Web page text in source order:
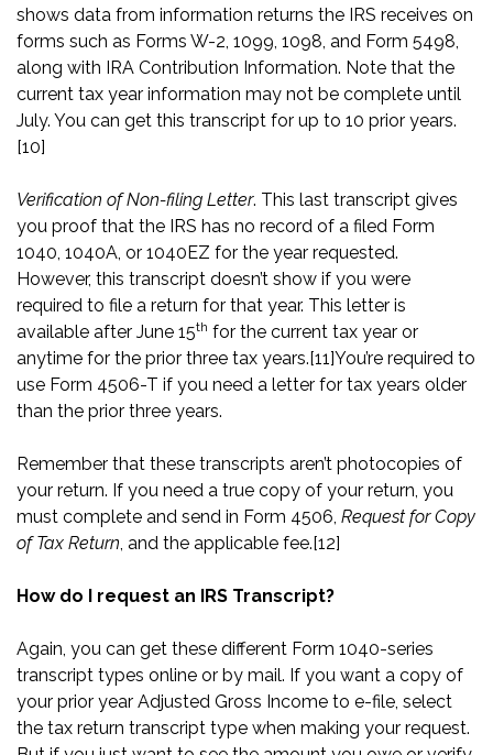
shows data from information returns the IRS receives on
forms such as Forms W-2, 1099, 1098, and Form 5498,
along with IRA Contribution Information. Note that the
current tax year information may not be complete until
July. You can get this transcript for up to 10 prior years.
[10]
Verification of Non-filing Letter. This last transcript gives
you proof that the IRS has no record of a filed Form
1040, 1040A, or 1040EZ for the year requested.
However, this transcript doesn’t show if you were
required to file a return for that year. This letter is
available after June 15th for the current tax year or
anytime for the prior three tax years.[11]You’re required to
use Form 4506-T if you need a letter for tax years older
than the prior three years.
Remember that these transcripts aren’t photocopies of
your return. If you need a true copy of your return, you
must complete and send in Form 4506, Request for Copy
of Tax Return, and the applicable fee.[12]
How do I request an IRS Transcript?
Again, you can get these different Form 1040-series
transcript types online or by mail. If you want a copy of
your prior year Adjusted Gross Income to e-file, select
the tax return transcript type when making your request.